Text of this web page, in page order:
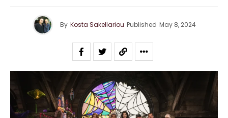
By Kosta Sakellariou Published May 8, 2024